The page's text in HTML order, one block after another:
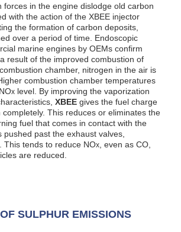
forces in the engine dislodge old carbon
with the action of the XBEE injector
the formation of carbon deposits,
over a period of time. Endoscopic
marine engines by OEMs confirm
result of the improved combustion of
combustion chamber, nitrogen in the air is
Higher combustion chamber temperatures
x level. By improving the vaporization
XBEE gives the fuel charge
This reduces or eliminates the
fuel that comes in contact with the
pushed past the exhaust valves,
This tends to reduce NOx
, even as CO,
are reduced.
SULPHUR EMISSIONS